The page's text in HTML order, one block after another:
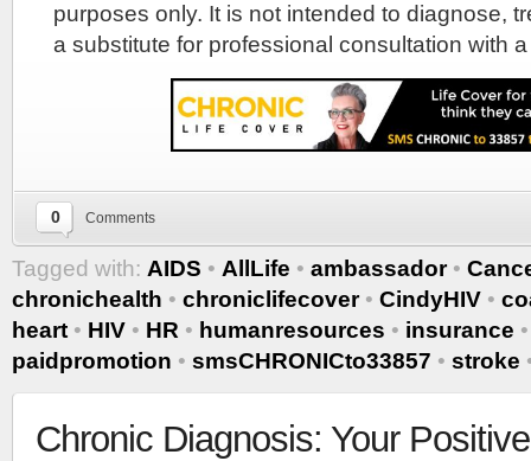
purposes only. It is not intended to diagnose,
a substitute for professional consultation with
0 Comments
Tagged with: AIDS • AllLife • ambassador•
chronichealth • chroniclifecover• CindyHIV •
heart • HIV • HR • humanresources • insurance
paidpromotion • smsCHRONICto33857 • stroke
Chronic Diagnosis: Your